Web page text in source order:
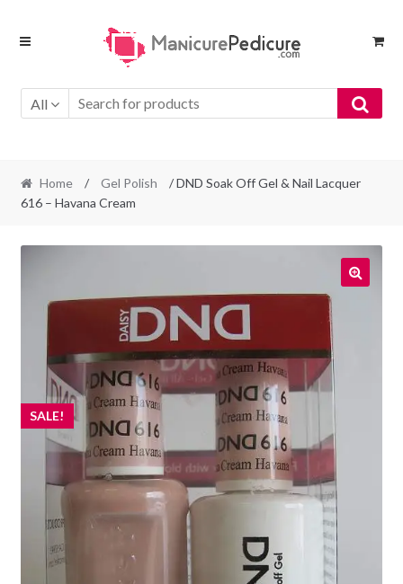
Skip
Skip
All
Home / Gel Polish
/ DND Soak Off Gel & Nail Lacquer
616 – Havana Cream
SALE!